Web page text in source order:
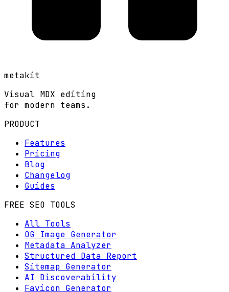
metakit
Visual MDX editing
for modern teams.
PRODUCT
Features
Pricing
Blog
Changelog
Guides
FREE SEO TOOLS
All Tools
OG Image Generator
Metadata Analyzer
Structured Data Report
Sitemap Generator
AI Discoverability
Favicon Generator